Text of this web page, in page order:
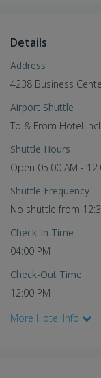
Details
Address
4238 Business
Airport Shuttle
To & From Hotel
Shuttle Hours
Open 05:00 AM -
Shuttle Frequency
No shuttle from
Check-In Time
04:00 PM
Check-Out Time
12:00 PM
More Hotel Info